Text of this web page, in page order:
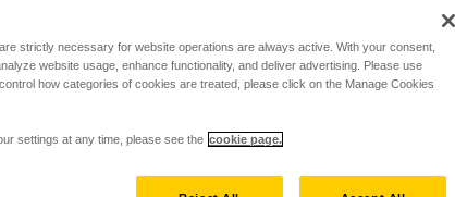
strictly necessary for website operations are always active. With your consent,
website usage, enhance functionality, and deliver advertising. Please use
how categories of cookies are treated, please click on the Manage Cookies
settings at any time, please see the cookie page.